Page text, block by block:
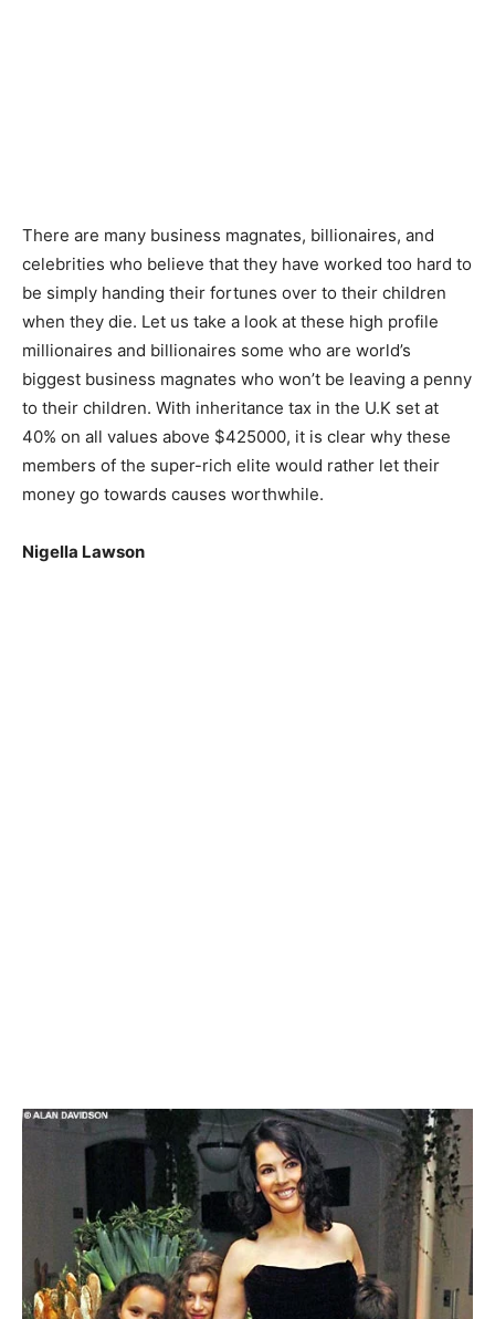
There are many business magnates, billionaires, and
celebrities who believe that they have worked too hard to
be simply handing their fortunes over to their children
when they die. Let us take a look at these high profile
millionaires and billionaires some who are world’s
biggest business magnates who won’t be leaving a penny
to their children. With inheritance tax in the U.K set at
40% on all values above $425000, it is clear why these
members of the super-rich elite would rather let their
money go towards causes worthwhile.
Nigella Lawson